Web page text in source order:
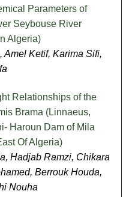
Parameters of
Seybouse River
Algeria)
Amel Ketif, Karima Sifi,
Relationships of the
Brama (Linnaeus,
Haroun Dam of Mila
Of Algeria)
Hadjab Ramzi, Chikara
Berrouk Houda,
Nouha